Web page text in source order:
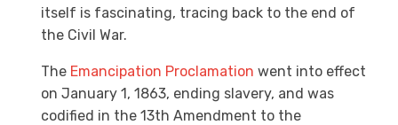
itself is fascinating, tracing back to the end of
the Civil War.
The Emancipation Proclamation went into effect
on January 1, 1863, ending slavery, and was
codified in the 13th Amendment to the